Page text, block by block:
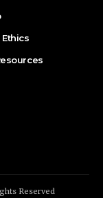
Reserved